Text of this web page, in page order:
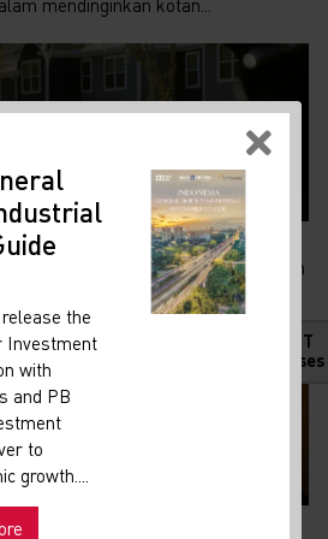
mendinginkan kotan...
FLPP, Ini Alasan Rumah Subsid...
Indonesia menunjukkan pergeseran
Z kini m...
dan Tangerang Selatan...
HOT
Releases
the
Investment
with
and PB
to
growth....
get